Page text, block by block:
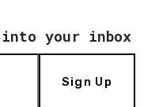
your inbox
Sign Up